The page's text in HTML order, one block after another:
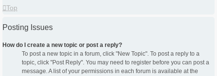
Top
Posting Issues
How do I create a new topic or post a reply?
To post a new topic in a forum, click "New Topic". To post a reply to a
topic, click "Post Reply". You may need to register before you can post a
message. A list of your permissions in each forum is available at the